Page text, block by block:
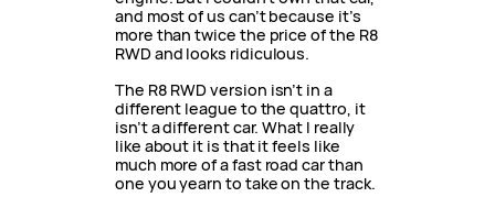
and most of us can’t because it’s
more than twice the price of the R8
RWD and looks ridiculous.
The R8 RWD version isn’t in a
different league to the quattro, it
isn’t a different car. What I really
like about it is that it feels like
much more of a fast road car than
one you yearn to take on the track.